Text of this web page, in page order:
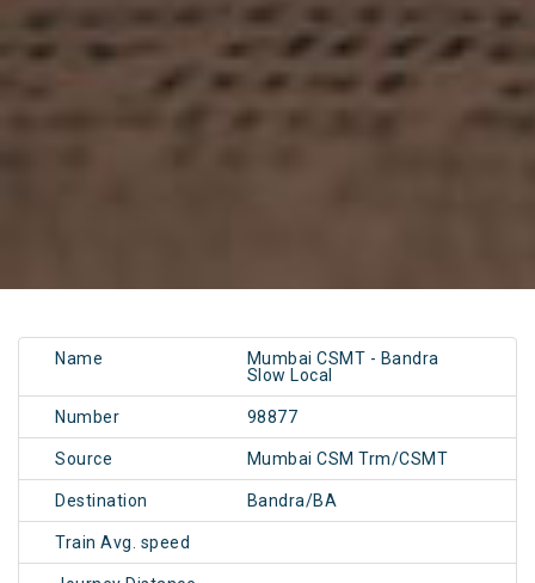
Name
Mumbai CSMT - Bandra
Slow Local
Number 98877
Source Mumbai CSM Trm/CSMT
Destination Bandra/BA
Train Avg. speed